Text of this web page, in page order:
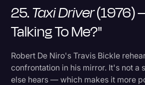
25.Taxi Driver(1976)
Talking To Me?"
Robert De Niro's Travis Bickle
confrontation in his mirror. It's not a
else hears — which makes it more